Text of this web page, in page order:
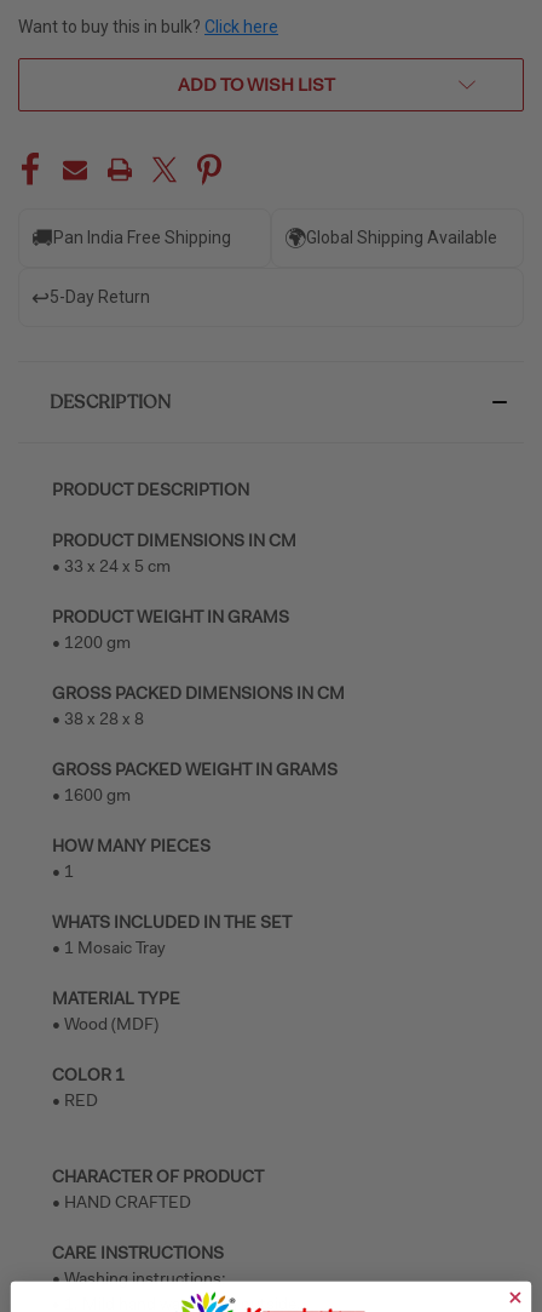
Want to buy this in bulk? Click here
ADD TO WISH LIST
🚚Pan India Free Shipping 🌍Global Shipping Available
↩️5-Day Return
DESCRIPTION
PRODUCT DESCRIPTION
PRODUCT DIMENSIONS IN CM
• 33 x 24 x 5 cm
PRODUCT WEIGHT IN GRAMS
• 1200 gm
GROSS PACKED DIMENSIONS IN CM
• 38 x 28 x 8
GROSS PACKED WEIGHT IN GRAMS
• 1600 gm
HOW MANY PIECES
• 1
WHATS INCLUDED IN THE SET
• 1 Mosaic Tray
MATERIAL TYPE
• Wood (MDF)
COLOR 1
• RED
CHARACTER OF PRODUCT
• HAND CRAFTED
CARE INSTRUCTIONS
• Washing instructions:
• 1. Mild hand wash from outside.